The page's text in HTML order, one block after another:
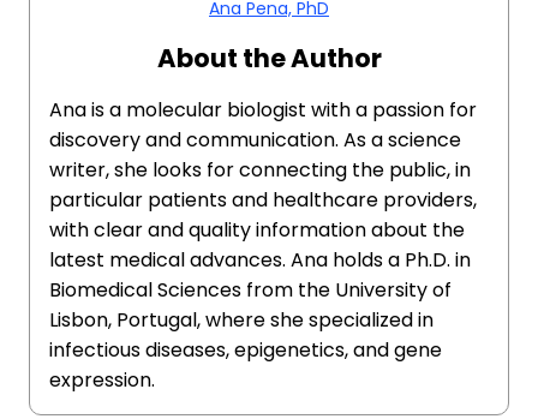
Ana Pena, PhD
About the Author
Ana is a molecular biologist with a passion for
discovery and communication. As a science
writer, she looks for connecting the public, in
particular patients and healthcare providers,
with clear and quality information about the
latest medical advances. Ana holds a Ph.D. in
Biomedical Sciences from the University of
Lisbon, Portugal, where she specialized in
infectious diseases, epigenetics, and gene
expression.